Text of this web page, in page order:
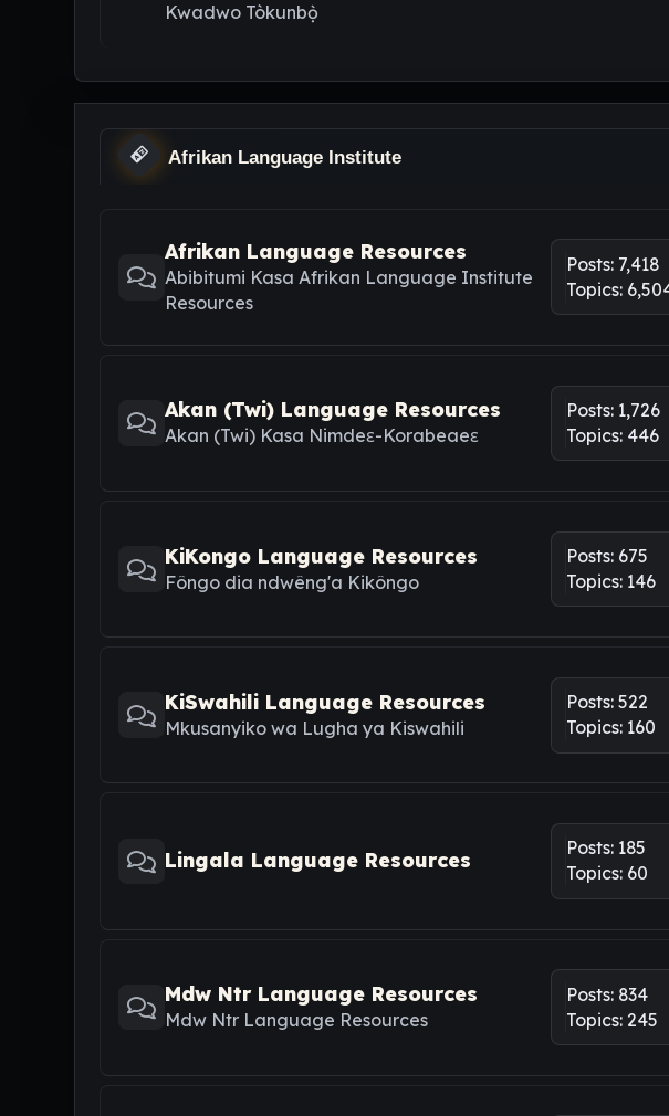
Kwadwo Tòkunbọ̀
Afrikan Language Institute
Afrikan Language Resources
Abibitumi Kasa Afrikan Language Institute
Resources
Posts: 7,418
Topics:
Akan (Twi) Language Resources
Akan (Twi) Kasa Nimdeε-Korabeaeε
Posts: 1,726
Topics: 446
KiKongo Language Resources
Fôngo dia ndwêng'a Kikôngo
Posts: 675
Topics: 146
KiSwahili Language Resources
Mkusanyiko wa Lugha ya Kiswahili
Posts: 522
Topics: 160
Lingala Language Resources
Posts: 185
Topics: 60
Mdw Ntr Language Resources
Mdw Ntr Language Resources
Posts: 834
Topics: 245